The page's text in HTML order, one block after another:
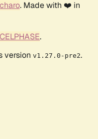
. Made with ❤️ in
CELPHASE.
version v1.27.0-pre2.